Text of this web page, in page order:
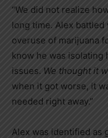
“We did not realize
long time. Alex
overuse of marijuana
know he was isolating
issues. We thought it
when it got worse, it
needed right away.”
Alex was identified as